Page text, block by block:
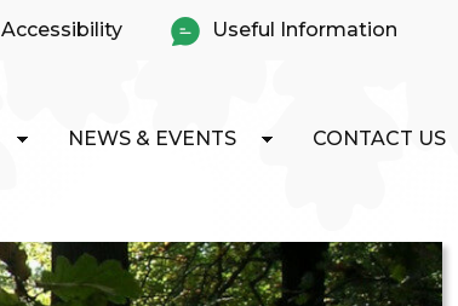
Accessibility Useful Information
NEWS & EVENTS CONTACT US